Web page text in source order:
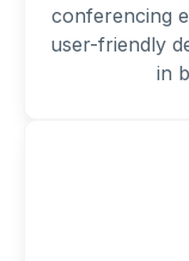
conferencing
user-friendly
in